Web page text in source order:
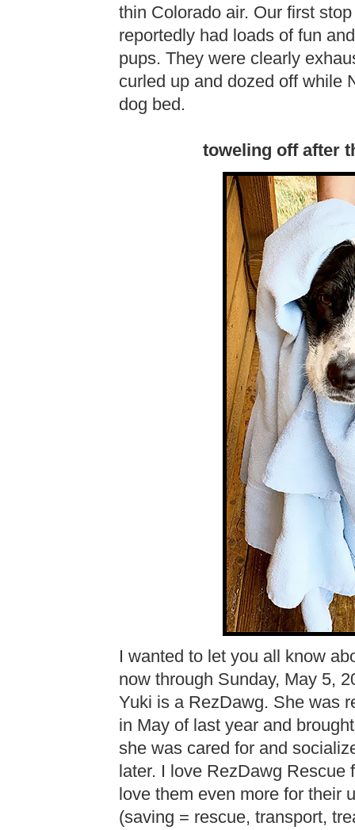
thin Colorado air. Our first
reportedly had loads of fun
pups. They were clearly
curled up and dozed off while
dog bed.
toweling off after
I wanted to let you all know
now through Sunday, May 5,
Yuki is a RezDawg. She was
in May of last year and
she was cared for and
later. I love RezDawg
love them even more for their
(saving = rescue, transport,